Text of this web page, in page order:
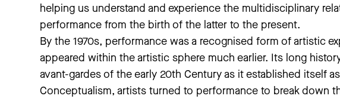
helping us understand and experience the multidisciplinary
performance from the birth of the latter to the present.
By the 1970s, performance was a recognised form of artistic
appeared within the artistic sphere much earlier. Its long
avant-gardes of the early 20th Century as it established itself
Conceptualism, artists turned to performance to break down